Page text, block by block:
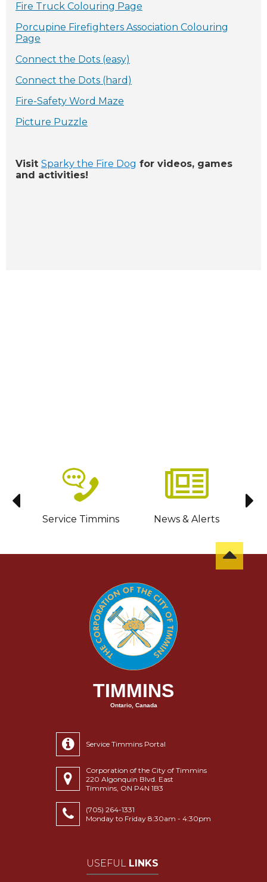
Fire Truck Colouring Page
Porcupine Firefighters Association Colouring
Page
Connect the Dots (easy)
Connect the Dots (hard)
Fire-Safety Word Maze
Picture Puzzle
Visit Sparky the Fire Dog for videos, games
and activities!
Service Timmins News & Alerts
TIMMINS
Ontario, Canada
Service Timmins Portal
Corporation of the City of Timmins
220 Algonquin Blvd. East
Timmins, ON P4N 1B3
(705) 264-1331
Monday to Friday 8:30am - 4:30pm
USEFUL LINKS